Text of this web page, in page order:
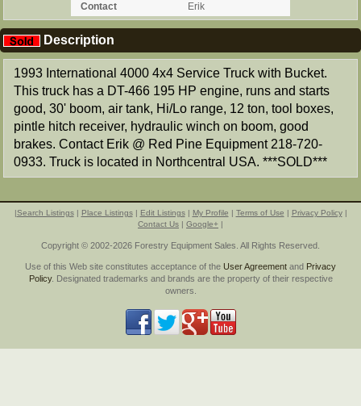
Contact
Erik
Description
1993 International 4000 4x4 Service Truck with Bucket.
This truck has a DT-466 195 HP engine, runs and starts
good, 30' boom, air tank, Hi/Lo range, 12 ton, tool boxes,
pintle hitch receiver, hydraulic winch on boom, good
brakes. Contact Erik @ Red Pine Equipment 218-720-
0933. Truck is located in Northcentral USA. ***SOLD***
Search Listings| Place Listings| Edit Listings| My Profile Terms of Use Privacy Policy|
Contact Us
Google+
Copyright © 2002-2026 Forestry Equipment Sales. All Rights Reserved.
Use of this Web site constitutes acceptance of the User Agreement and Privacy
Policy. Designated trademarks and brands are the property of their respective
owners.